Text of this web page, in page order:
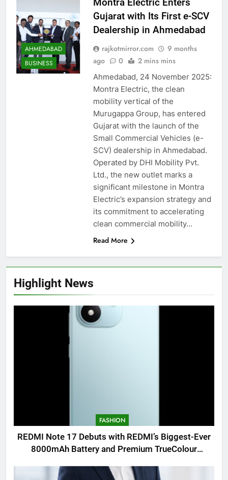
Highlight News
FASHION
REDMI Note 17 Debuts with REDMI’s Biggest-Ever
8000mAh Battery and Premium TrueColour
AHMEDABAD
BUSINESS
Gujarat with Its First e-SCV
Dealership in Ahmedabad
rajkotmirror.com
9 months
ago
0 2 mins mins
Ahmedabad, 24 November 2025:
Montra Electric, the clean
mobility vertical of the
Murugappa Group, has entered
Gujarat with the launch of the
Small Commercial Vehicles (e-
SCV) dealership in Ahmedabad.
Operated by DHI Mobility Pvt.
Ltd., the new outlet marks a
significant milestone in Montra
Electric’s expansion strategy and
its commitment to accelerating
clean commercial mobility…
Read More